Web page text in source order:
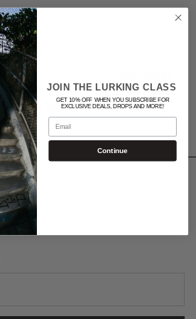
Back to Blog
JOIN THE LURKING CLASS
GET 10% OFF WHEN YOU SUBSCRIBE FOR
EXCLUSIVE DEALS, DROPS AND MORE!
Email
Continue